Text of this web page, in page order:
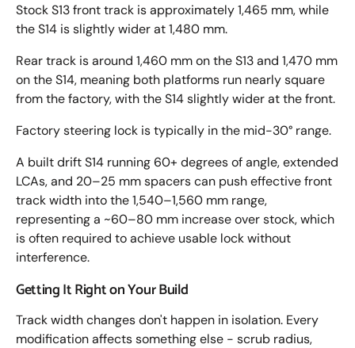
Stock S13 front track is approximately 1,465 mm, while
the S14 is slightly wider at 1,480 mm.
Rear track is around 1,460 mm on the S13 and 1,470 mm
on the S14, meaning both platforms run nearly square
from the factory, with the S14 slightly wider at the front.
Factory steering lock is typically in the mid-30° range.
A built drift S14 running 60+ degrees of angle, extended
LCAs, and 20–25 mm spacers can push effective front
track width into the 1,540–1,560 mm range,
representing a ~60–80 mm increase over stock, which
is often required to achieve usable lock without
interference.
Getting It Right on Your Build
Track width changes don't happen in isolation. Every
modification affects something else - scrub radius,